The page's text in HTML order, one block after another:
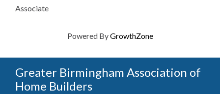
Associate
Powered ByGrowthZone
Greater Birmingham Association of
Home Builders